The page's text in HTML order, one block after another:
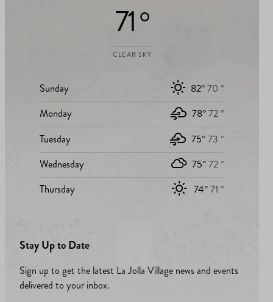
71 °
CLEAR SKY
Sunday 82°70 °
Monday
78°72 °
Tuesday
75°73 °
Wednesday
75°72 °
Thursday
74°71 °
Stay Up to Date
Sign up to get the latest La Jolla Village news and events
delivered to your inbox.